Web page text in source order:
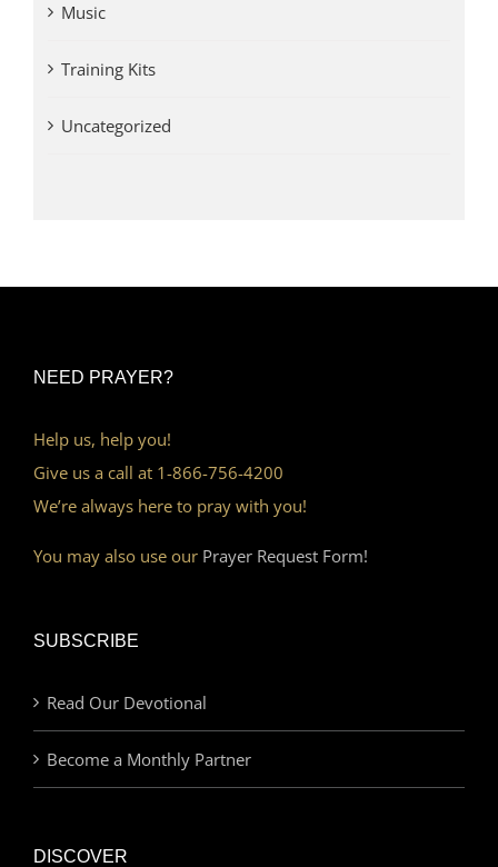
Music
Training Kits
Uncategorized
NEED PRAYER?
Help us, help you!
Give us a call at 1-866-756-4200
We’re always here to pray with you!
You may also use our Prayer Request Form!
SUBSCRIBE
Read Our Devotional
Become a Monthly Partner
DISCOVER